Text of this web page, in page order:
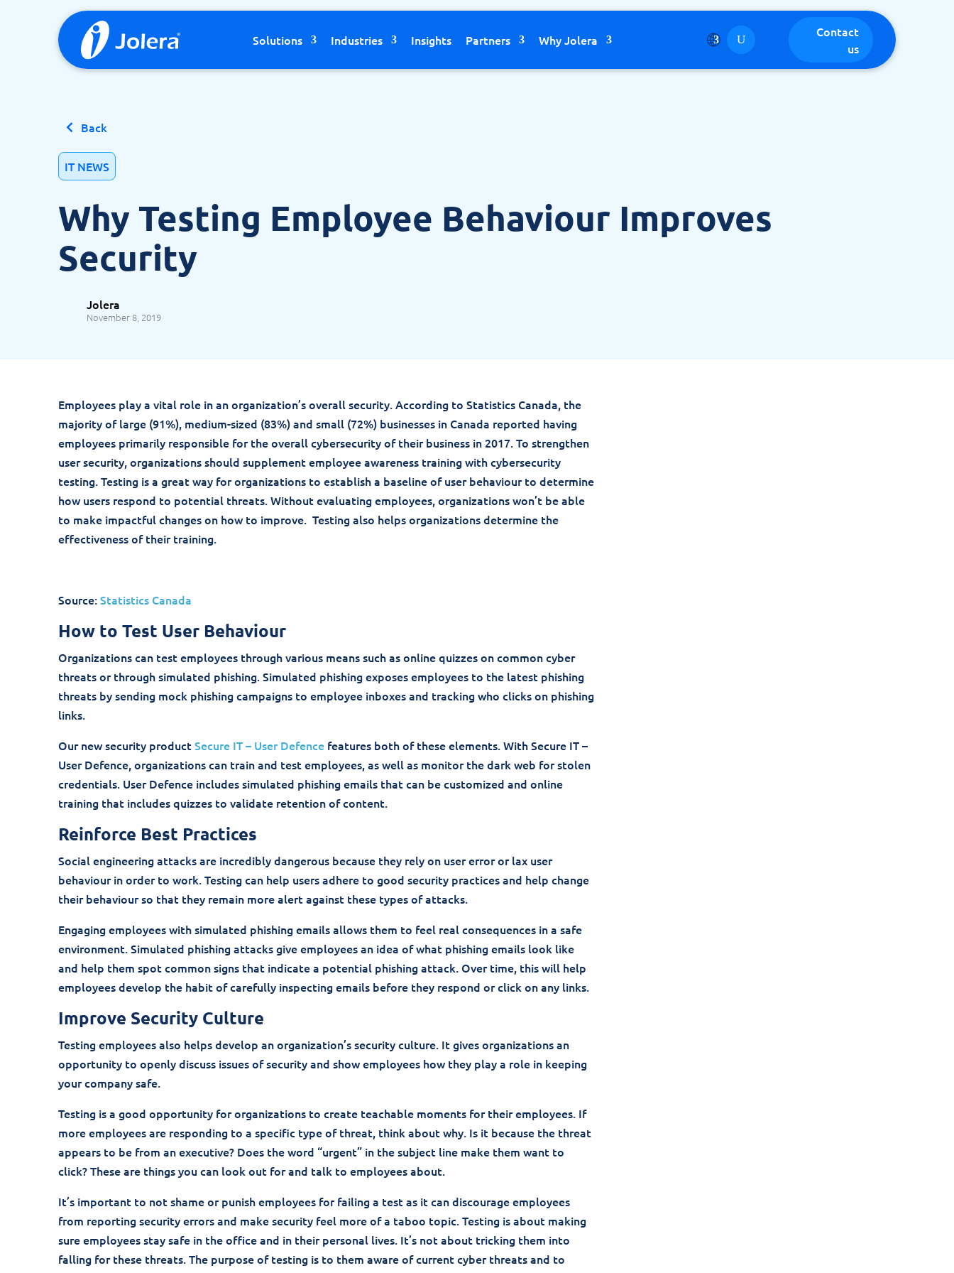
Solutions Industries Insights Partners Why Jolera
Contact
us
Back
IT NEWS
Why Testing Employee Behaviour Improves
Security
Jolera
November 8, 2019
Employees play a vital role in an organization’s overall security. According to Statistics Canada, the
majority of large (91%), medium-sized (83%) and small (72%) businesses in Canada reported having
employees primarily responsible for the overall cybersecurity of their business in 2017. To strengthen
user security, organizations should supplement employee awareness training with cybersecurity
testing. Testing is a great way for organizations to establish a baseline of user behaviour to determine
how users respond to potential threats. Without evaluating employees, organizations won’t be able
to make impactful changes on how to improve. Testing also helps organizations determine the
effectiveness of their training.
Source:Statistics Canada
How to Test User Behaviour
Organizations can test employees through various means such as online quizzes on common cyber
threats or through simulated phishing. Simulated phishing exposes employees to the latest phishing
threats by sending mock phishing campaigns to employee inboxes and tracking who clicks on phishing
links.
Our new security productSecure IT – User Defence features both of these elements. With Secure IT –
User Defence, organizations can train and test employees, as well as monitor the dark web for stolen
credentials. User Defence includes simulated phishing emails that can be customized and online
training that includes quizzes to validate retention of content.
Reinforce Best Practices
Social engineering attacks are incredibly dangerous because they rely on user error or lax user
behaviour in order to work. Testing can help users adhere to good security practices and help change
their behaviour so that they remain more alert against these types of attacks.
Engaging employees with simulated phishing emails allows them to feel real consequences in a safe
environment. Simulated phishing attacks give employees an idea of what phishing emails look like
and help them spot common signs that indicate a potential phishing attack. Over time, this will help
employees develop the habit of carefully inspecting emails before they respond or click on any links.
Improve Security Culture
Testing employees also helps develop an organization’s security culture. It gives organizations an
opportunity to openly discuss issues of security and show employees how they play a role in keeping
your company safe.
Testing is a good opportunity for organizations to create teachable moments for their employees. If
more employees are responding to a specific type of threat, think about why. Is it because the threat
appears to be from an executive? Does the word “urgent” in the subject line make them want to
click? These are things you can look out for and talk to employees about.
It’s important to not shame or punish employees for failing a test as it can discourage employees
from reporting security errors and make security feel more of a taboo topic. Testing is about making
sure employees stay safe in the office and in their personal lives. It’s not about tricking them into
falling for these threats. The purpose of testing is to them aware of current cyber threats and to